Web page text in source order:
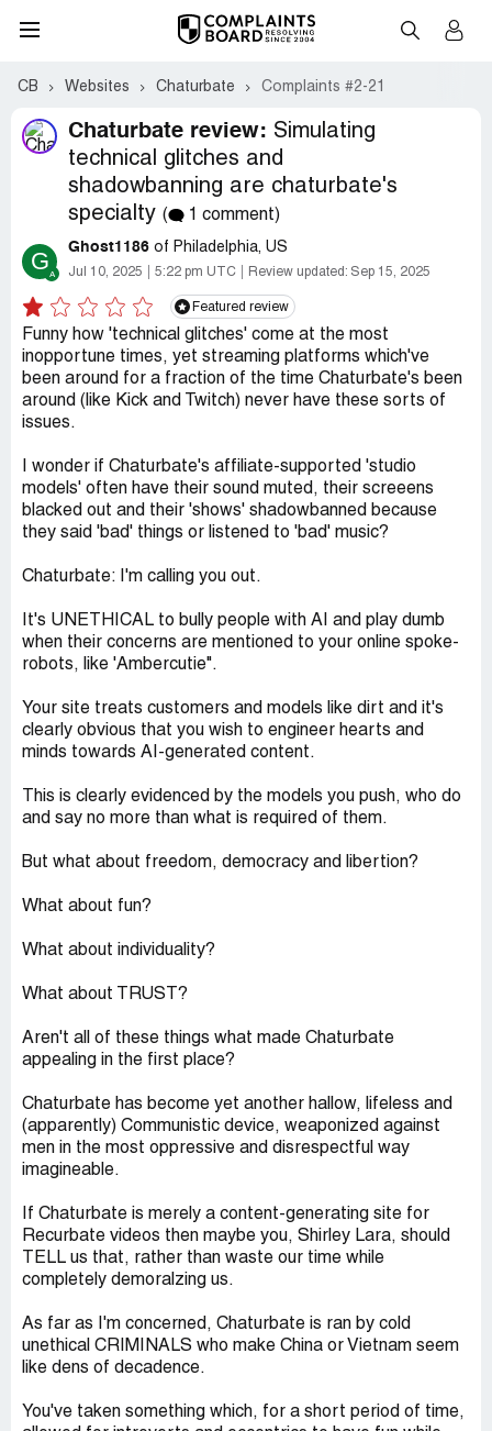
CB Websites Chaturbate Complaints #2-21
Chaturbate review: Simulating
technical glitches and
shadowbanning are chaturbate's
specialty ( 1 comment)
G Ghost1186 of Philadelphia, US
Jul 10, 2025 5:22 pm UTC Review updated: Sep 15, 2025
Featured review
Funny how 'technical glitches' come at the most
inopportune times, yet streaming platforms which've
been around for a fraction of the time Chaturbate's been
around (like Kick and Twitch) never have these sorts of
issues.
I wonder if Chaturbate's affiliate-supported 'studio
models' often have their sound muted, their screeens
blacked out and their 'shows' shadowbanned because
they said 'bad' things or listened to 'bad' music?
Chaturbate: I'm calling you out.
It's UNETHICAL to bully people with AI and play dumb
when their concerns are mentioned to your online spoke-
robots, like 'Ambercutie".
Your site treats customers and models like dirt and it's
clearly obvious that you wish to engineer hearts and
minds towards AI-generated content.
This is clearly evidenced by the models you push, who do
and say no more than what is required of them.
But what about freedom, democracy and libertion?
What about fun?
What about individuality?
What about TRUST?
Aren't all of these things what made Chaturbate
appealing in the first place?
Chaturbate has become yet another hallow, lifeless and
(apparently) Communistic device, weaponized against
men in the most oppressive and disrespectful way
imagineable.
If Chaturbate is merely a content-generating site for
Recurbate videos then maybe you, Shirley Lara, should
TELL us that, rather than waste our time while
completely demoralzing us.
As far as I'm concerned, Chaturbate is ran by cold
unethical CRIMINALS who make China or Vietnam seem
like dens of decadence.
You've taken something which, for a short period of time,